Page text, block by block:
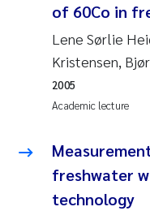
Uta Brandt
Kasper Hancke
Richard Garth
Bjørnar Andre
of 60Co in
Lene Sørlie
Kristensen,
Academic lecture
2005
freshwater
technology